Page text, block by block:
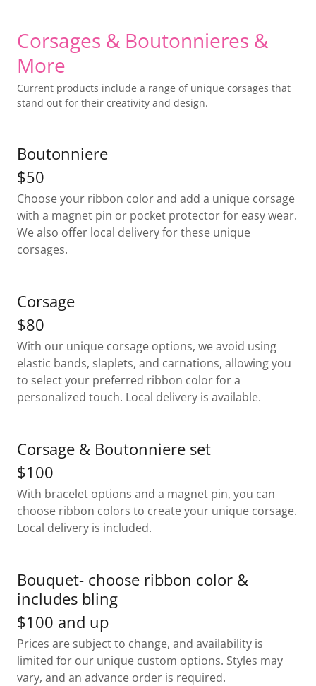
Corsages & Boutonnieres &
More
Current products include a range of unique corsages that
stand out for their creativity and design.
Boutonniere
$50
Choose your ribbon color and add a unique corsage
with a magnet pin or pocket protector for easy wear.
We also offer local delivery for these unique
corsages.
Corsage
$80
With our unique corsage options, we avoid using
elastic bands, slaplets, and carnations, allowing you
to select your preferred ribbon color for a
personalized touch. Local delivery is available.
Corsage & Boutonniere set
$100
With bracelet options and a magnet pin, you can
choose ribbon colors to create your unique corsage.
Local delivery is included.
Bouquet- choose ribbon color &
includes bling
$100 and up
Prices are subject to change, and availability is
limited for our unique custom options. Styles may
vary, and an advance order is required.